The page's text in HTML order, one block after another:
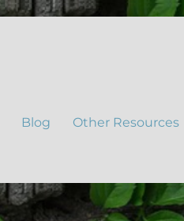
Blog Other Resources